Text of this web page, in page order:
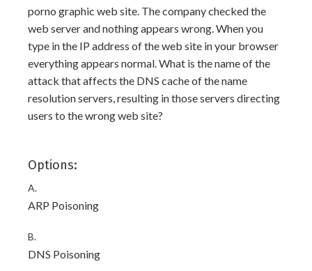
porno graphic web site. The company checked the
web server and nothing appears wrong. When you
type in the IP address of the web site in your browser
everything appears normal. What is the name of the
attack that affects the DNS cache of the name
resolution servers, resulting in those servers directing
users to the wrong web site?
Options:
A.
ARP Poisoning
B.
DNS Poisoning